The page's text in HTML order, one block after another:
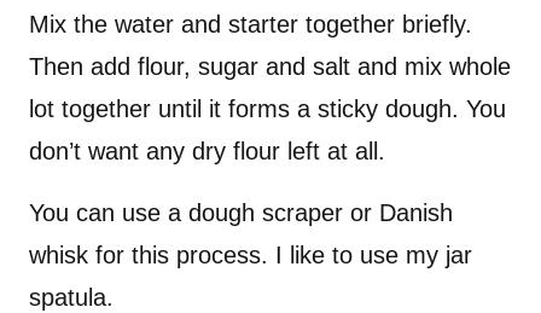
Mix the water and starter together briefly.
Then add flour, sugar and salt and mix whole
lot together until it forms a sticky dough. You
don’t want any dry flour left at all.
You can use a dough scraper or Danish
whisk for this process. I like to use my jar
spatula.